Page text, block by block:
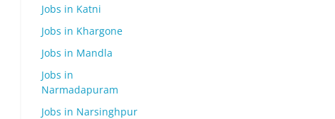
Jobs in Katni
Jobs in Khargone
Jobs in Mandla
Jobs in
Narmadapuram
Jobs in Narsinghpur